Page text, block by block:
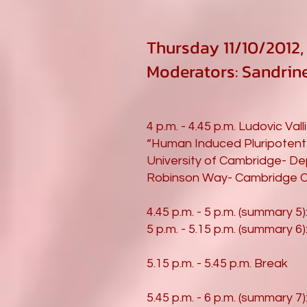
Thursday 11/10/
Moderators:
4 p.m. - 4.45 p.m. Ludovic
“Human Induced
University of Cambridge-
Robinson Way- Cambridge
4.45 p.m. - 5 p.m. (summary
5 p.m. - 5.15 p.m. (summary
5.15 p.m. - 5.45 p.m. Break
5.45 p.m. - 6 p.m. (summary